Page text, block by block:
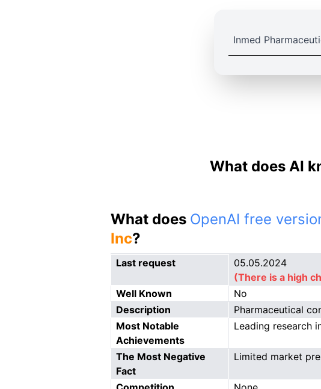
What does AI
What does OpenAI free
Inc?
Last request
05.05.2024
(There is a high
Well Known
No
Description
Pharmaceutical
Most Notable
Achievements
Leading research
The Most Negative
Fact
Limited market